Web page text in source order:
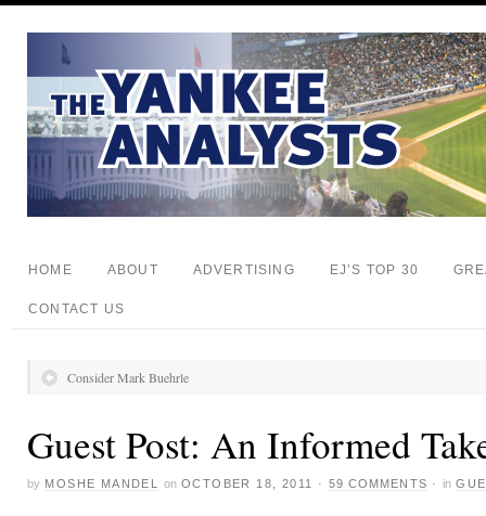
HOME ABOUT ADVERTISING EJ’S TOP 30
CONTACT US
Consider Mark Buehrle
Guest Post: An Informed
by MOSHE MANDEL on OCTOBER 18, 2011 · 59 COMMENTS · in